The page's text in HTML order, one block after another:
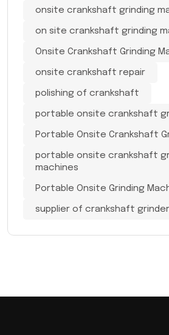
onsite crankshaft grinding
on site crankshaft grinding
Onsite Crankshaft Grinding
onsite crankshaft repair
polishing of crankshaft
portable onsite crankshaft
Portable Onsite Crankshaft
portable onsite crankshaft
machines
Portable Onsite Grinding
supplier of crankshaft grinder